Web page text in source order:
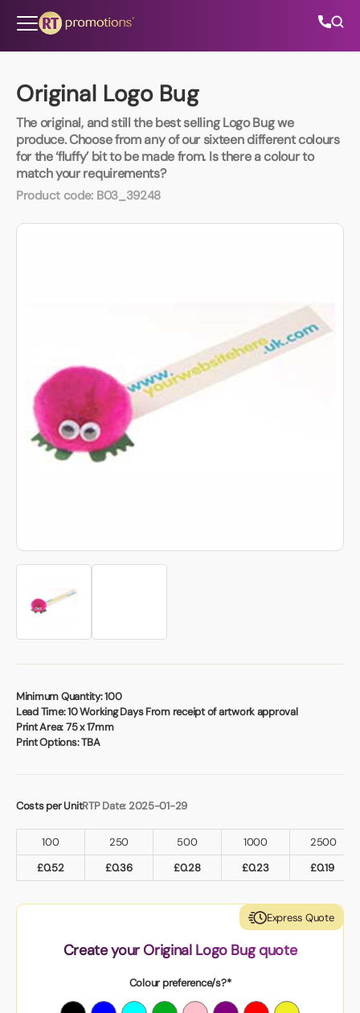
Original Logo Bug
The original, and still the best selling Logo Bug we
produce. Choose from any of our sixteen different colours
for the ‘fluffy’ bit to be made from. Is there a colour to
match your requirements?
Product code: B03_39248
Minimum Quantity:100
Lead Time:10 Working Days From receipt of artwork approval
Print Area:75 x 17mm
Print Options:TBA
Costs per UnitRTP Date: 2025-01-29
100 250 500 1000
2500
£0.52 £0.36 £0.28 £0.23 £0.19
Express Quote
Create your Original Logo Bug quote
Colour preference/s?*
All Categories
About Us
Contact Us
Book a video meeting